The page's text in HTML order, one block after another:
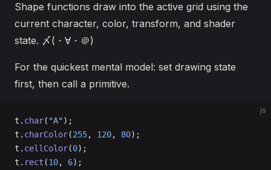
Shape functions draw into the active grid using the
current character, color, transform, and shader
state. 〆(・∀・＠)
For the quickest mental model: set drawing state
first, then call a primitive.
js
t. char( "A");
t. charColor(255, 120, 80);
t. cellColor(0);
t. rect (10, 6);